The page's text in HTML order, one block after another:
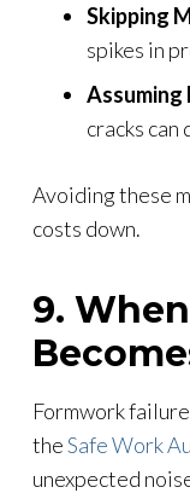
Skipping
spikes in
Assuming
cracks
Avoiding these
costs down.
9.
Formwork
theSafe Work
unexpected